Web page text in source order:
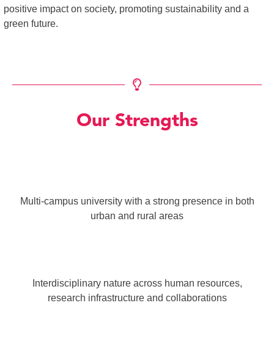
positive impact on society, promoting sustainability and a
green future.
Our Strengths
Multi-campus university with a strong presence in both
urban and rural areas
Interdisciplinary nature across human resources,
research infrastructure and collaborations